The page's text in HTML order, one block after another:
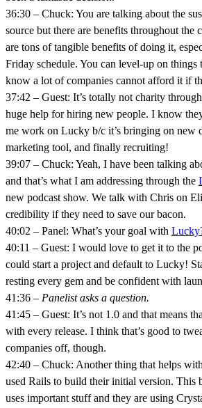
36:30 – Chuck: You are talking about the
source but there are benefits throughout the
are tons of tangible benefits of doing it,
Friday schedule. You can level-up on
know a lot of companies cannot afford it if
37:42 – Guest: It’s totally not charity
huge help for hiring new people. I know
me work on Lucky b/c it’s bringing on new
marketing tool, and finally recruiting!
39:07 – Chuck: Yeah, I have been talking
and that’s what I am addressing through the
new podcast show. We talk with Chris on
credibility if they need to save our bacon.
40:02 – Panel: What’s your goal with
40:11 – Guest: I would love to get it to the
could start a project and default to Lucky!
resting every gem and be confident with
41:36 – Panelist asks a question.
41:45 – Guest: It’s not 1.0 and that means
with every release. I think that’s good to
companies off, though.
42:40 – Chuck: Another thing that helps
used Rails to build their initial version. This
uses important stuff and they are using